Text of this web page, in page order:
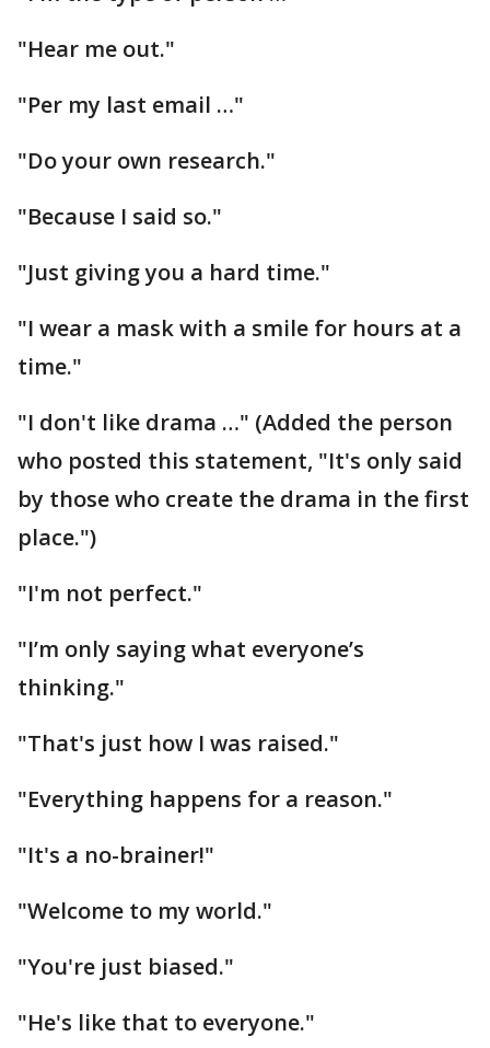
"Hear me out."
"Per my last email …"
"Do your own research."
"Because I said so."
"Just giving you a hard time."
"I wear a mask with a smile for hours at a
time."
"I don't like drama …" (Added the person
who posted this statement, "It's only said
by those who create the drama in the first
place.")
"I'm not perfect."
"I’m only saying what everyone’s
thinking."
"That's just how I was raised."
"Everything happens for a reason."
"It's a no-brainer!"
"Welcome to my world."
"You're just biased."
"He's like that to everyone."